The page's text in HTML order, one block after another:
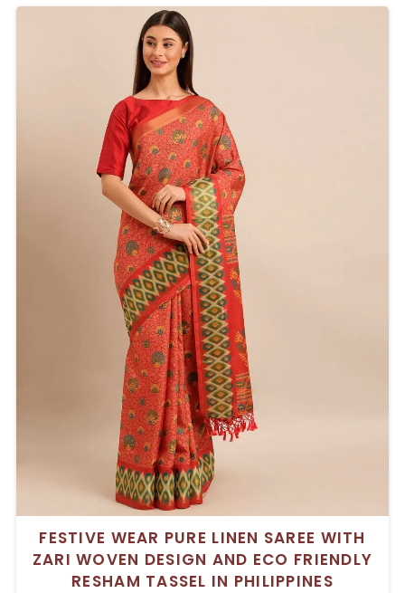
FESTIVE WEAR PURE LINEN SAREE WITH
ZARI WOVEN DESIGN AND ECO FRIENDLY
RESHAM TASSEL IN PHILIPPINES